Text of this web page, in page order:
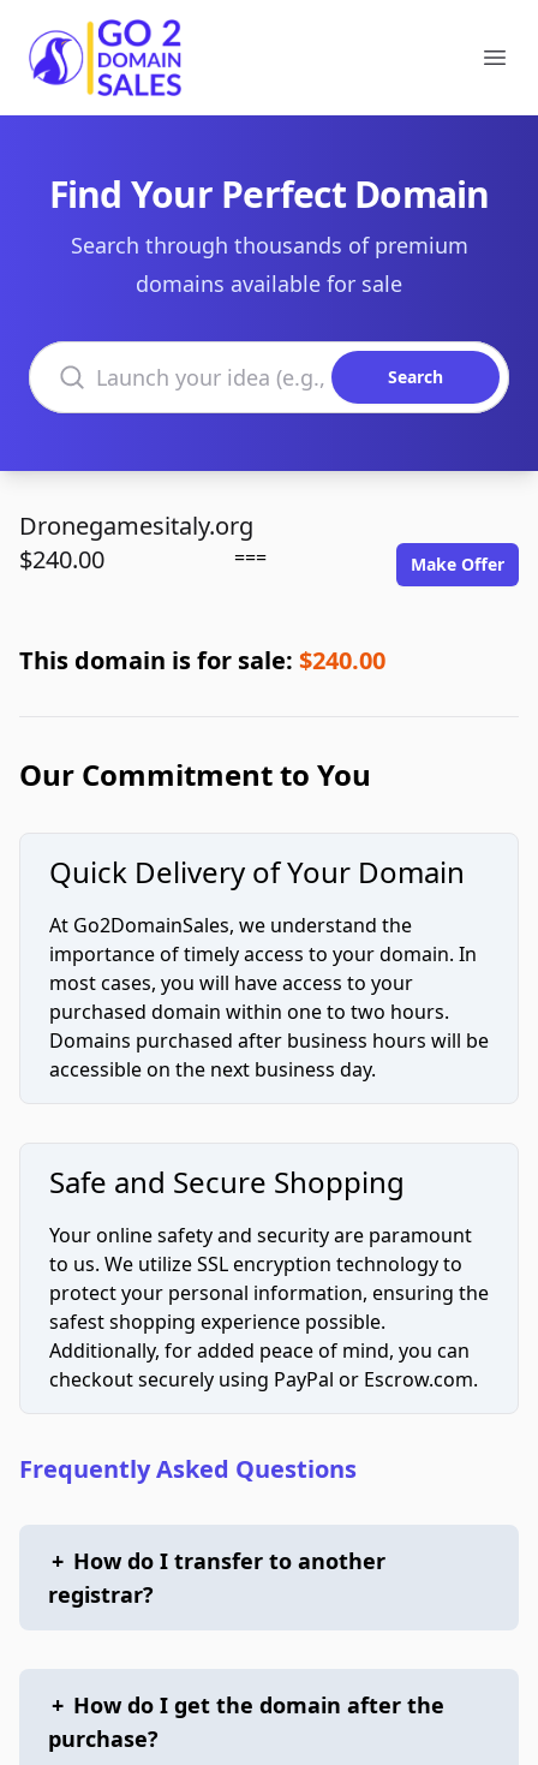
Go2DomainSales
Find Your Perfect Domain
Search through thousands of premium
domains available for sale
Search domains
Search
Dronegamesitaly.org
$240.00
=== Make Offer
This domain is for sale: $240.00
Our Commitment to You
Quick Delivery of Your Domain
At Go2DomainSales, we understand the
importance of timely access to your domain. In
most cases, you will have access to your
purchased domain within one to two hours.
Domains purchased after business hours will be
accessible on the next business day.
Safe and Secure Shopping
Your online safety and security are paramount
to us. We utilize SSL encryption technology to
protect your personal information, ensuring the
safest shopping experience possible.
Additionally, for added peace of mind, you can
checkout securely using PayPal or Escrow.com.
Frequently Asked Questions
+ How do I transfer to another
registrar?
+ How do I get the domain after the
purchase?